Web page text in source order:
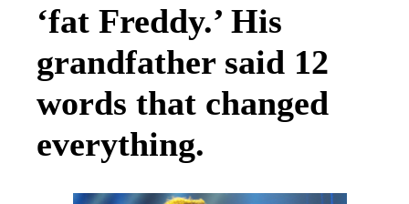
‘fat Freddy.’ His
grandfather said 12
words that changed
everything.